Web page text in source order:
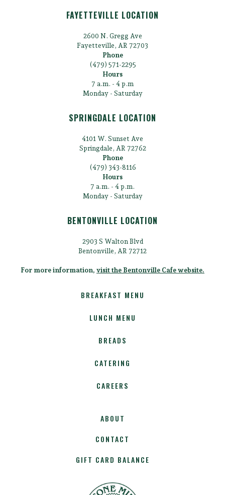
FAYETTEVILLE LOCATION
2600 N. Gregg Ave
Fayetteville, AR 72703
Phone
(479) 571-2295
Hours
7 a.m. - 4 p.m
Monday - Saturday
SPRINGDALE LOCATION
4101 W. Sunset Ave
Springdale, AR 72762
Phone
(479) 343-8116
Hours
7 a.m. - 4 p.m.
Monday - Saturday
BENTONVILLE LOCATION
2903 S Walton Blvd
Bentonville, AR 72712
For more information, visit the Bentonville Cafe website.
BREAKFAST MENU
LUNCH MENU
BREADS
CATERING
CAREERS
ABOUT
CONTACT
GIFT CARD BALANCE